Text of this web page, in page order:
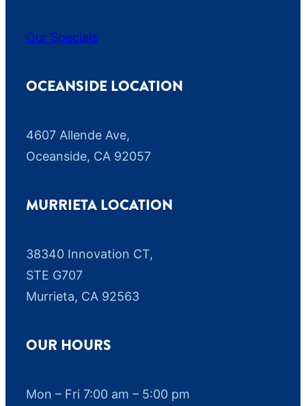
Our Specials
OCEANSIDE LOCATION
4607 Allende Ave,
Oceanside, CA 92057
MURRIETA LOCATION
38340 Innovation CT,
STE G707
Murrieta, CA 92563
OUR HOURS
Mon – Fri 7:00 am – 5:00 pm